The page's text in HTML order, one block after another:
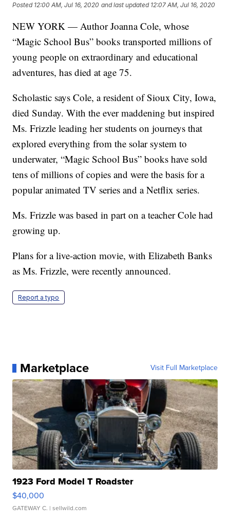
Posted 12:00 AM, Jul 16, 2020 and last updated 12:07 AM, Jul 16, 2020
NEW YORK — Author Joanna Cole, whose
“Magic School Bus” books transported millions of
young people on extraordinary and educational
adventures, has died at age 75.
Scholastic says Cole, a resident of Sioux City, Iowa,
died Sunday. With the ever maddening but inspired
Ms. Frizzle leading her students on journeys that
explored everything from the solar system to
underwater, “Magic School Bus” books have sold
tens of millions of copies and were the basis for a
popular animated TV series and a Netflix series.
Ms. Frizzle was based in part on a teacher Cole had
growing up.
Plans for a live-action movie, with Elizabeth Banks
as Ms. Frizzle, were recently announced.
Report a typo
Marketplace Visit Full Marketplace
1923 Ford Model T Roadster
$40,000
GATEWAY C. | sellwild.com